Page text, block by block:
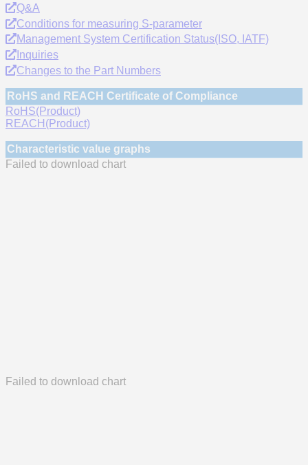
Q&A
Conditions for measuring S-parameter
Management System Certification Status(ISO, IATF)
Inquiries
Changes to the Part Numbers
RoHS and REACH Certificate of Compliance
RoHS(Product)
REACH(Product)
Characteristic value graphs
Failed to download chart
Failed to download chart